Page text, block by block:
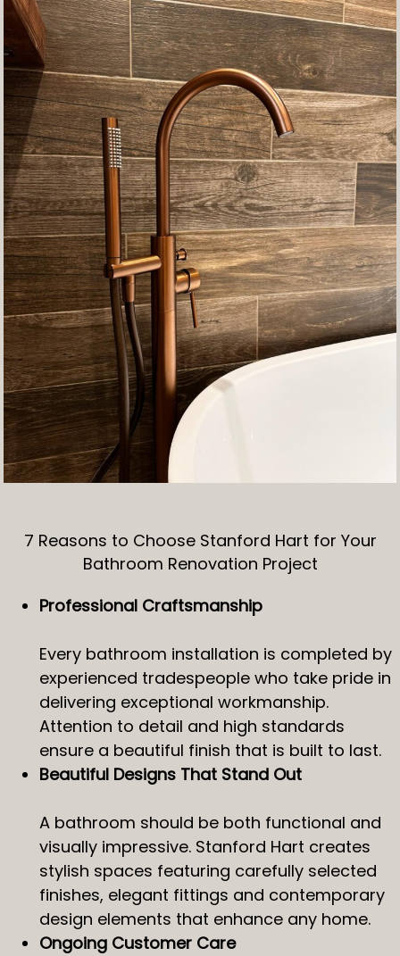
7 Reasons to Choose Stanford Hart for Your
Bathroom Renovation Project
Professional Craftsmanship
Every bathroom installation is completed by
experienced tradespeople who take pride in
delivering exceptional workmanship.
Attention to detail and high standards
ensure a beautiful finish that is built to last.
Beautiful Designs That Stand Out
A bathroom should be both functional and
visually impressive. Stanford Hart creates
stylish spaces featuring carefully selected
finishes, elegant fittings and contemporary
design elements that enhance any home.
Ongoing Customer Care